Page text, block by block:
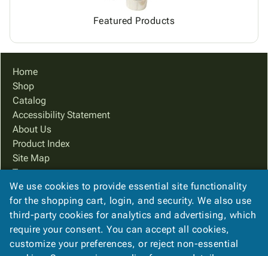
Featured Products
Home
Shop
Catalog
Accessibility Statement
About Us
Product Index
Site Map
Terms
FAQ
Contact Us
Privacy Policy
We Accept
We use cookies to provide essential site functionality
for the shopping cart, login, and security. We also use
third-party cookies for analytics and advertising, which
require your consent. You can accept all cookies,
customize your preferences, or reject non-essential